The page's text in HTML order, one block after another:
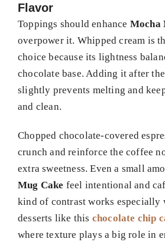
Flavor
Toppings should enhance Mocha
overpower it. Whipped cream is
choice because its lightness
chocolate base. Adding it after
slightly prevents melting and
and clean.
Chopped chocolate-covered
crunch and reinforce the coffee
extra sweetness. Even a small
Mug Cake feel intentional and
kind of contrast works especially
desserts like this chocolate chip
where texture plays a big role in